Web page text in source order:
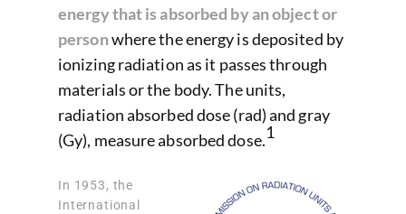
energy that is absorbed by an object or
personwhere the energy is deposited by
ionizing radiation as it passes through
materials or the body. The units,
radiation absorbed dose (rad) and gray
(Gy), measure absorbed dose.1
In 1953, the
International